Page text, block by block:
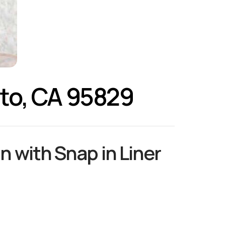
CA 95829
with Snap in Liner